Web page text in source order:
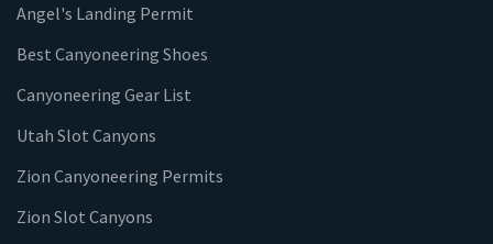
Angel's Landing Permit
Best Canyoneering Shoes
Canyoneering Gear List
Utah Slot Canyons
Zion Canyoneering Permits
Zion Slot Canyons